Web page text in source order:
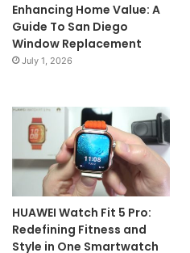
Enhancing Home Value: A
Guide To San Diego
Window Replacement
July 1, 2026
HUAWEI Watch Fit 5 Pro:
Redefining Fitness and
Style in One Smartwatch